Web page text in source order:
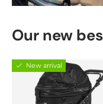
Our new
New arrival